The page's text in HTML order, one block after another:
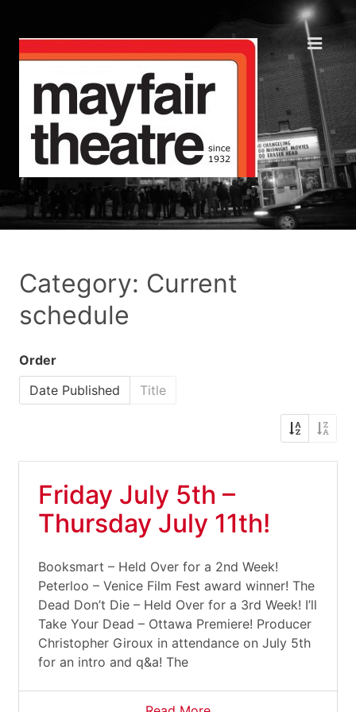
Category: Current
schedule
Order
Date Published
Title
Friday July 5th –
Thursday July 11th!
Booksmart – Held Over for a 2nd Week!
Peterloo – Venice Film Fest award winner! The
Dead Don’t Die – Held Over for a 3rd Week! I’ll
Take Your Dead – Ottawa Premiere! Producer
Christopher Giroux in attendance on July 5th
for an intro and q&a! The